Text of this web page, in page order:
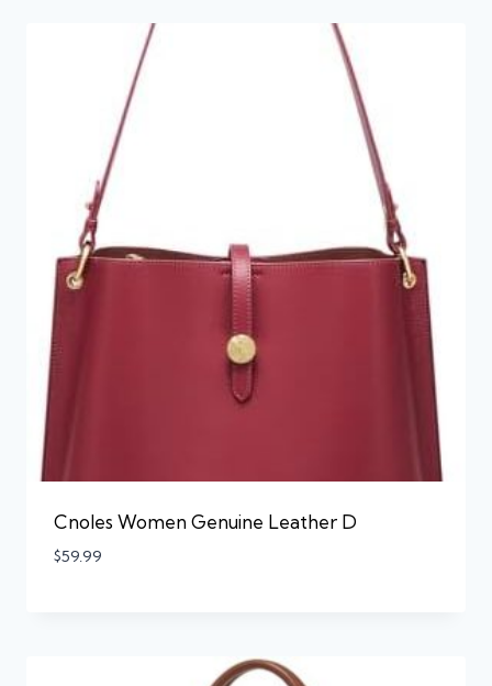
Cnoles Women Genuine Leather D
$59.99